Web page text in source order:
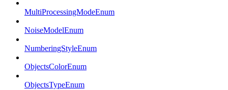
MultiProcessingModeEnum
NoiseModelEnum
NumberingStyleEnum
ObjectsColorEnum
ObjectsTypeEnum